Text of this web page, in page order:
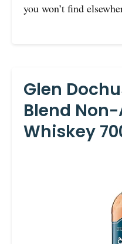
you won’t find
Glen
Blend
Whiskey